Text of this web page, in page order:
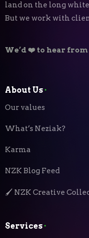
land on the long
But we work with
We’d ❤️ to hear
About Us⬝
Our values
What’s Neziak?
Karma
NZK Blog Feed
🖌️ NZK Creative
Services⬝